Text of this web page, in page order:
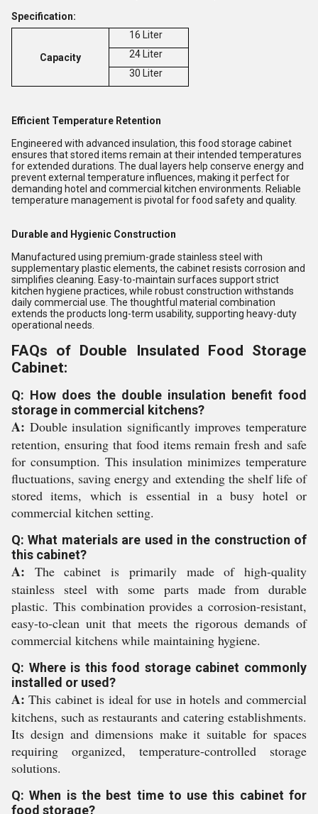
Specification:
Capacity
16 Liter
24 Liter
30 Liter
Efficient Temperature Retention
Engineered with advanced insulation, this food storage cabinet
ensures that stored items remain at their intended temperatures
for extended durations. The dual layers help conserve energy and
prevent external temperature influences, making it perfect for
demanding hotel and commercial kitchen environments. Reliable
temperature management is pivotal for food safety and quality.
Durable and Hygienic Construction
Manufactured using premium-grade stainless steel with
supplementary plastic elements, the cabinet resists corrosion and
simplifies cleaning. Easy-to-maintain surfaces support strict
kitchen hygiene practices, while robust construction withstands
daily commercial use. The thoughtful material combination
extends the products long-term usability, supporting heavy-duty
operational needs.
FAQs of Double Insulated Food Storage
Cabinet:
Q: How does the double insulation benefit food
storage in commercial kitchens?
A: Double insulation significantly improves temperature
retention, ensuring that food items remain fresh and safe
for consumption. This insulation minimizes temperature
fluctuations, saving energy and extending the shelf life of
stored items, which is essential in a busy hotel or
commercial kitchen setting.
Q: What materials are used in the construction of
this cabinet?
A: The cabinet is primarily made of high-quality
stainless steel with some parts made from durable
plastic. This combination provides a corrosion-resistant,
easy-to-clean unit that meets the rigorous demands of
commercial kitchens while maintaining hygiene.
Q: Where is this food storage cabinet commonly
installed or used?
A: This cabinet is ideal for use in hotels and commercial
kitchens, such as restaurants and catering establishments.
Its design and dimensions make it suitable for spaces
requiring organized, temperature-controlled storage
solutions.
Q: When is the best time to use this cabinet for
food storage?